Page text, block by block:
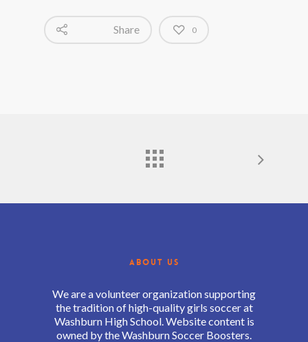
Share 0
ABOUT US
We are a volunteer organization supporting
the tradition of high-quality girls soccer at
Washburn High School. Website content is
owned by the Washburn Soccer Boosters.